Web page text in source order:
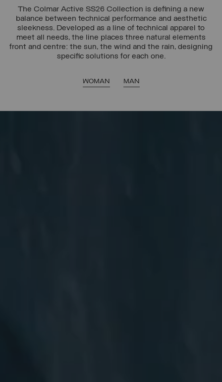
The Colmar Active SS26 Collection is defining a new
balance between technical performance and aesthetic
sleekness. Developed as a line of technical apparel to
meet all needs, the line places three natural elements
front and centre: the sun, the wind and the rain, designing
specific solutions for each one.
WOMAN MAN